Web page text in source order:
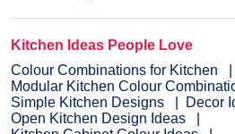
Kitchen Ideas People Love
Colour Combinations for Kitchen
Modular Kitchen Colour
Simple Kitchen Designs
Decor
Open Kitchen Design Ideas